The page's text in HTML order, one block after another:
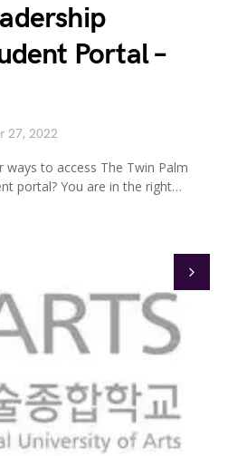
Portal –
27, 2022
to access The Twin Palm
portal? You are in the right…